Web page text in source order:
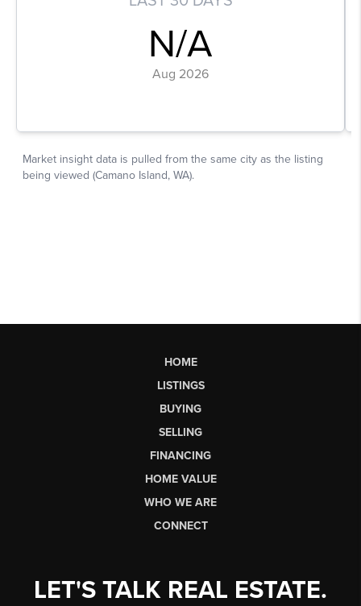
HOME
LISTINGS
BUYING
SELLING
FINANCING
HOME VALUE
WHO WE ARE
CONNECT
LET'S TALK REAL ESTATE.